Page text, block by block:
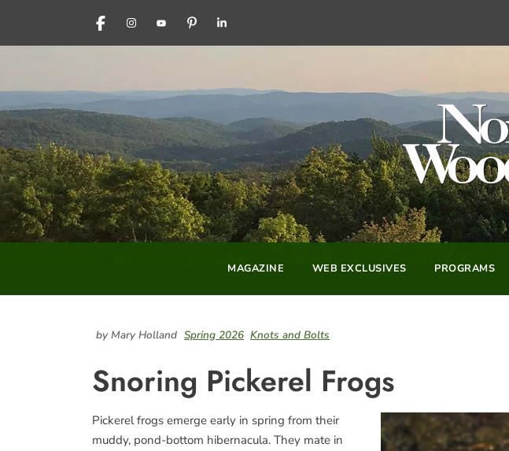
FACEBOOKINSTAGRAM
YOUTUBEPINTERESTLINKEDIN
MAGAZINE WEB EXCLUSIVES PROGRAMS
by Mary Holland Spring 2026 Knots and Bolts
Snoring Pickerel Frogs
Pickerel frogs emerge early in spring from their
muddy, pond-bottom hibernacula. They mate in